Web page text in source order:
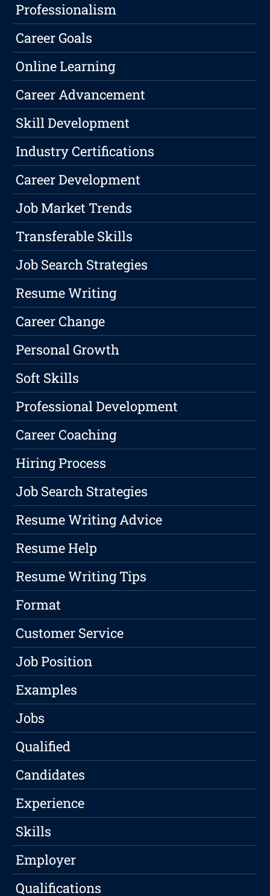
Professionalism
Career Goals
Online Learning
Career Advancement
Skill Development
Industry Certifications
Career Development
Job Market Trends
Transferable Skills
Job Search Strategies
Resume Writing
Career Change
Personal Growth
Soft Skills
Professional Development
Career Coaching
Hiring Process
Job Search Strategies
Resume Writing Advice
Resume Help
Resume Writing Tips
Format
Customer Service
Job Position
Examples
Jobs
Qualified
Candidates
Experience
Skills
Employer
Qualifications